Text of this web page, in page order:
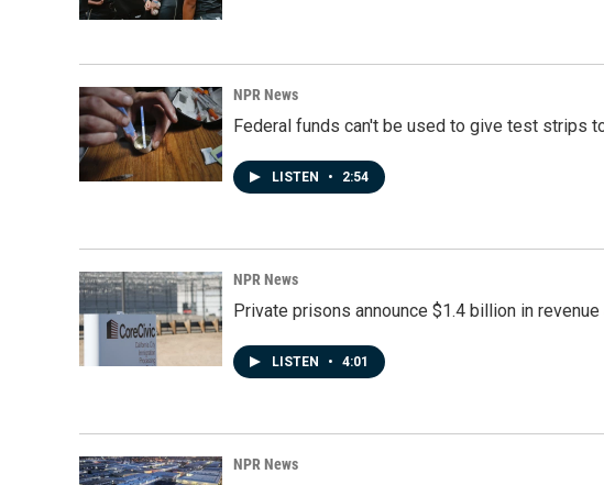
NPR News
Federal funds can't be used to give test strips
LISTEN • 2:54
NPR News
Private prisons announce $1.4 billion in
LISTEN • 4:01
NPR News